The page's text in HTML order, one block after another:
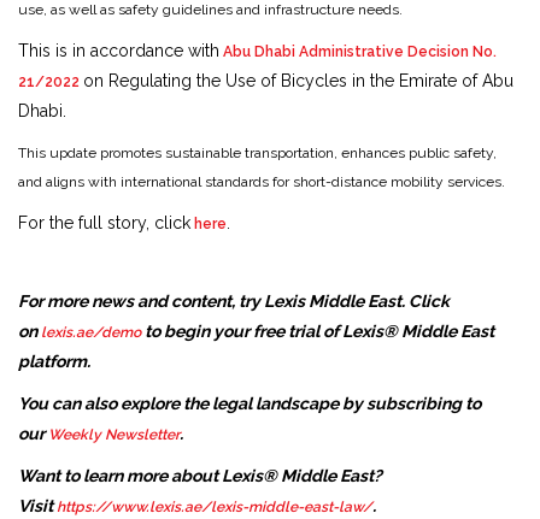
use, as well as safety guidelines and infrastructure needs.
This is in accordance with Abu Dhabi Administrative Decision No.
21/2022 on Regulating the Use of Bicycles in the Emirate of Abu
Dhabi.
This update promotes sustainable transportation, enhances public safety,
and aligns with international standards for short-distance mobility services.
For the full story, click here.
For more news and content, try Lexis Middle East. Click
on lexis.ae/demo to begin your free trial of Lexis® Middle East
platform.
You can also explore the legal landscape by subscribing to
our Weekly Newsletter.
Want to learn more about Lexis® Middle East?
Visit https://www.lexis.ae/lexis-middle-east-law/.